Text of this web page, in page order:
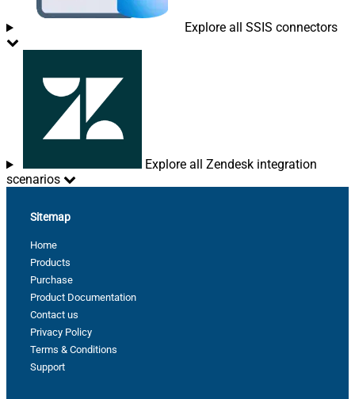
Explore all SSIS connectors
Explore all Zendesk integration
scenarios
Sitemap
Home
Products
Purchase
Product Documentation
Contact us
Privacy Policy
Terms & Conditions
Support